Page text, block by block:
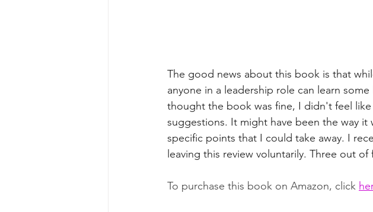
The good news about this book is that
anyone in a leadership role can learn
thought the book was fine, I didn't feel
suggestions. It might have been the way
specific points that I could take away. I
leaving this review voluntarily. Three out of
To purchase this book on Amazon, click